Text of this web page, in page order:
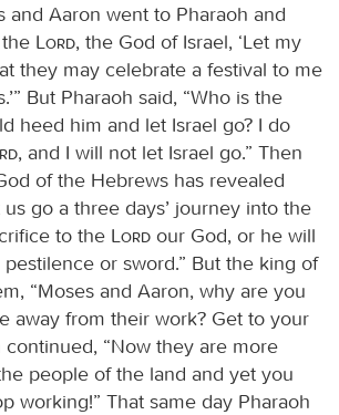
and Aaron went to Pharaoh and
Lord, the God of Israel, ‘Let my
they may celebrate a festival to me
But Pharaoh said, “Who is the
heed him and let Israel go? I do
, and I will not let Israel go.” Then
of the Hebrews has revealed
go a three days’ journey into the
to the
Lord our God, or he will
or sword.” But the king of
“Moses and Aaron, why are you
away from their work? Get to your
continued, “Now they are more
people of the land and yet you
working!” That same day Pharaoh